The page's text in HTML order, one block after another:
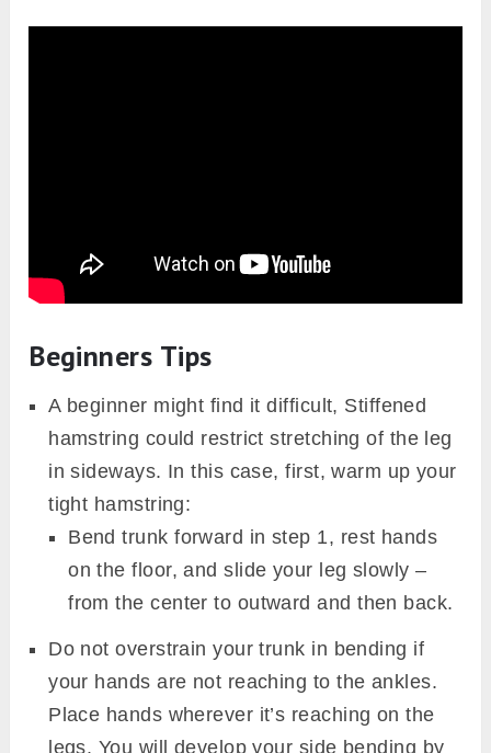
Beginners Tips
A beginner might find it difficult, Stiffened
hamstring could restrict stretching of the leg
in sideways. In this case, first, warm up your
tight hamstring:
Bend trunk forward in step 1, rest hands
on the floor, and slide your leg slowly –
from the center to outward and then back.
Do not overstrain your trunk in bending if
your hands are not reaching to the ankles.
Place hands wherever it’s reaching on the
legs. You will develop your side bending by